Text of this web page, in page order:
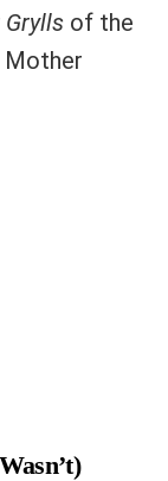
Grylls of the
Mother